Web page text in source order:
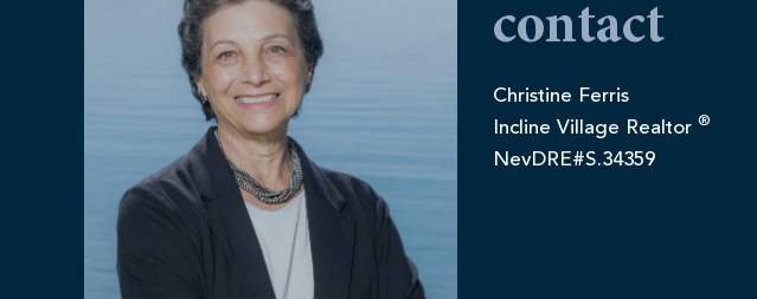
contact
Christine Ferris
Incline Village Realtor ®
NevDRE#S.34359